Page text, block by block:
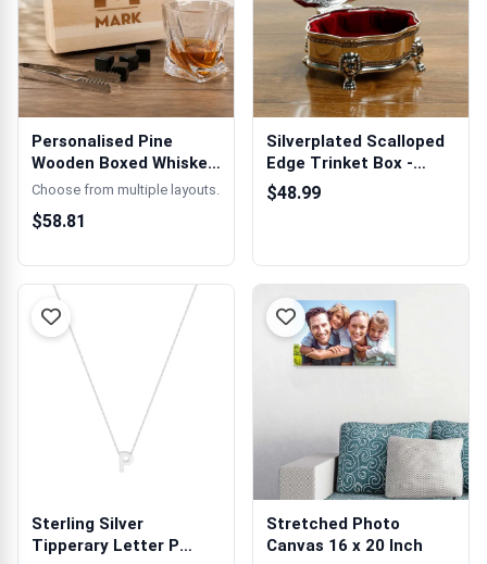
Personalised Pine
Wooden Boxed Whiskey
Set
Choose from multiple layouts.
$58.81
Silverplated Scalloped
Edge Trinket Box -
Engraved ...
$48.99
Sterling Silver
Tipperary Letter P
Stretched Photo
Canvas 16 x 20 Inch